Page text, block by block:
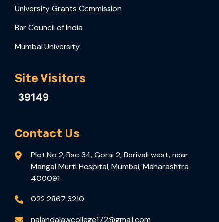
University Grants Commission
Bar Council of India
Mumbai University
Site Visitors
39149
Contact Us
Plot No 2, Rsc 34, Gorai 2, Borivali west, near
Mangal Murti Hospital, Mumbai, Maharashtra
400091
022 2867 3210
nalandalawcollege172@gmail.com